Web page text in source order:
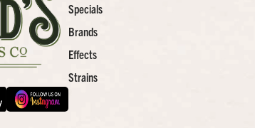
Specials
Brands
Effects
Strains